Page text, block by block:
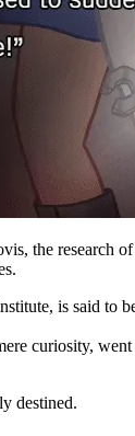
the research
is said to
curiosity, went
destined.